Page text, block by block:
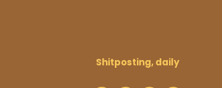
Shitposting, daily